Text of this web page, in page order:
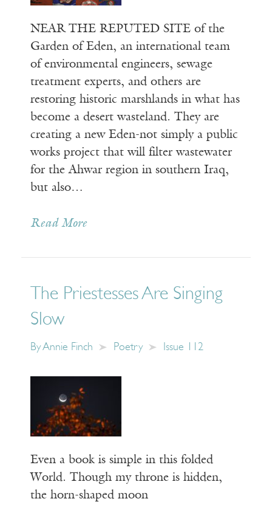
NEAR THE REPUTED SITE of the
Garden of Eden, an international team
of environmental engineers, sewage
treatment experts, and others are
restoring historic marshlands in what has
become a desert wasteland. They are
creating a new Eden-not simply a public
works project that will filter wastewater
for the Ahwar region in southern Iraq,
but also…
Read More
The Priestesses Are Singing
Slow
ByAnnie Finch Poetry Issue 112
Even a book is simple in this folded
World. Though my throne is hidden,
the horn-shaped moon